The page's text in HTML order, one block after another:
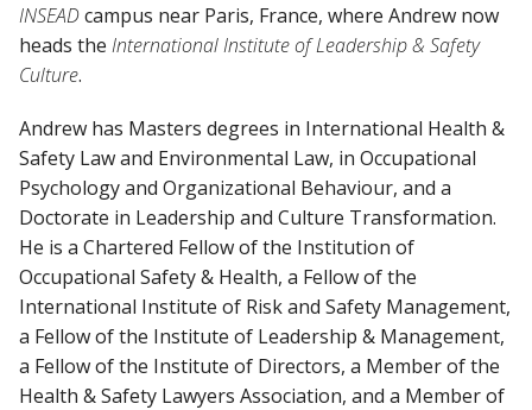
INSEADcampus near Paris, France, where Andrew now
heads the International Institute of Leadership & Safety
Culture.
Andrew has Masters degrees in International Health &
Safety Law and Environmental Law, in Occupational
Psychology and Organizational Behaviour, and a
Doctorate in Leadership and Culture Transformation.
He is a Chartered Fellow of the Institution of
Occupational Safety & Health, a Fellow of the
International Institute of Risk and Safety Management,
a Fellow of the Institute of Leadership & Management,
a Fellow of the Institute of Directors, a Member of the
Health & Safety Lawyers Association, and a Member of